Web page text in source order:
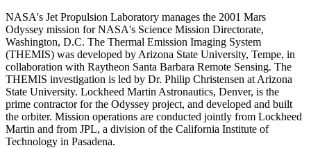
NASA's Jet Propulsion Laboratory manages the 2001 Mars
Odyssey mission for NASA's Science Mission Directorate,
Washington, D.C. The Thermal Emission Imaging System
(THEMIS) was developed by Arizona State University, Tempe, in
collaboration with Raytheon Santa Barbara Remote Sensing. The
THEMIS investigation is led by Dr. Philip Christensen at Arizona
State University. Lockheed Martin Astronautics, Denver, is the
prime contractor for the Odyssey project, and developed and built
the orbiter. Mission operations are conducted jointly from Lockheed
Martin and from JPL, a division of the California Institute of
Technology in Pasadena.